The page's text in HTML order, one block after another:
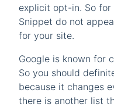
explicit opt-in. So for
Snippet do not
for your site.
Google is known for
So you should
because it changes
there is another list